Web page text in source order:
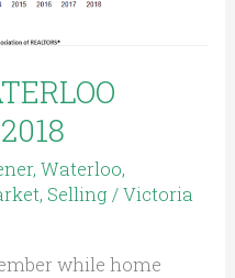
Waterloo,
, Selling /Victoria
while home